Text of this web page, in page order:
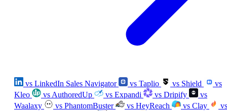
vs LinkedIn Sales Navigator vs Taplio vs Shield
vs
Kleo
vs AuthoredUp vs Expandi vs Dripify
vs
Waalaxy
vs PhantomBuster vs HeyReach vs Clay
vs